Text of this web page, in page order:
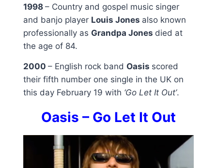
1998 – Country and gospel music singer
and banjo player Louis Jones also known
professionally as Grandpa Jones died at
the age of 84.
2000 – English rock band Oasis scored
their fifth number one single in the UK on
this day February 19 with ‘Go Let It Out’.
Oasis – Go Let It Out